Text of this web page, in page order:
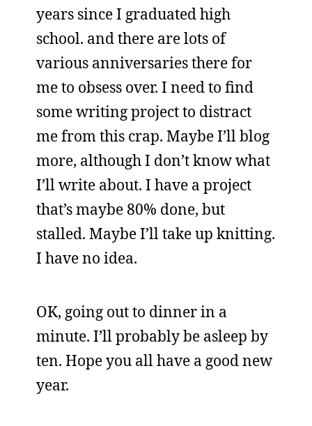
years since I graduated high
school. and there are lots of
various anniversaries there for
me to obsess over. I need to find
some writing project to distract
me from this crap. Maybe I’ll blog
more, although I don’t know what
I’ll write about. I have a project
that’s maybe 80% done, but
stalled. Maybe I’ll take up knitting.
I have no idea.
OK, going out to dinner in a
minute. I’ll probably be asleep by
ten. Hope you all have a good new
year.